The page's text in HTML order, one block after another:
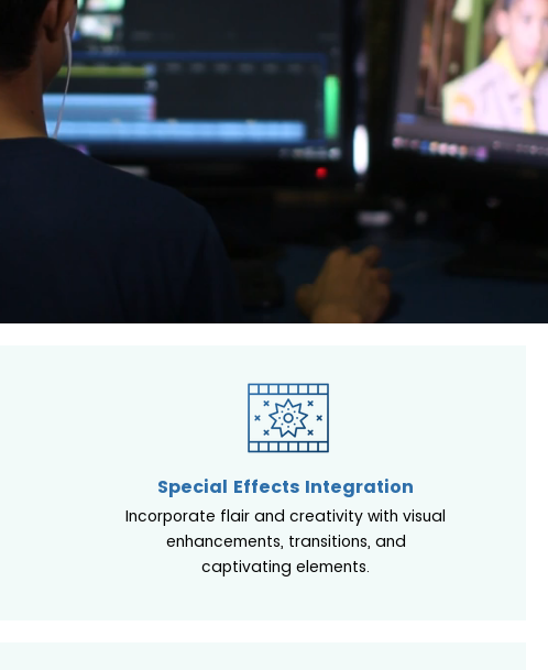
Special Effects Integration
Incorporate flair and creativity with visual
enhancements, transitions, and
captivating elements.